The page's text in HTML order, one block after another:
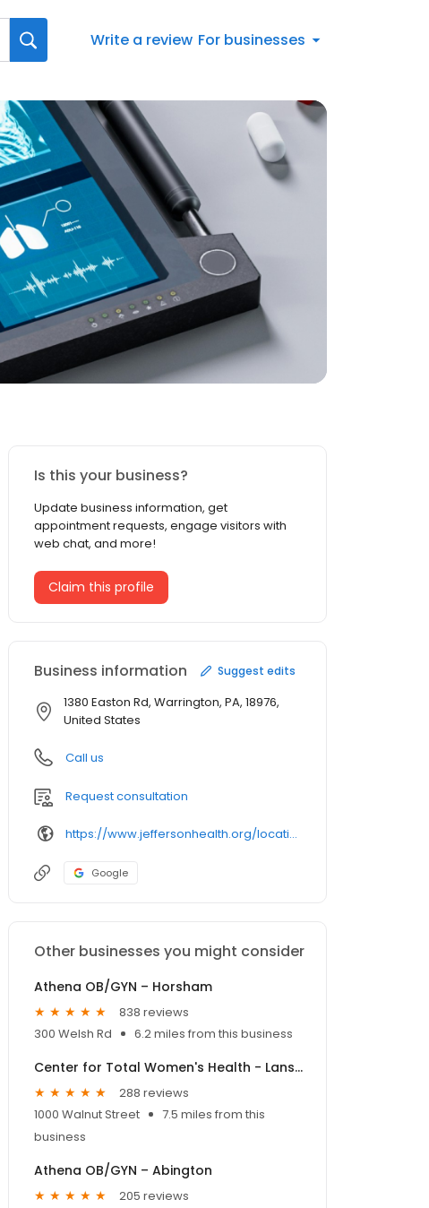
Write a review For businesses
Is this your business?
Update business information, get
appointment requests, engage visitors with
web chat, and more!
Claim this profile
Business information Suggest edits
1380 Easton Rd, Warrington, PA, 18976,
United States
Call us
Request consultation
https://www.jeffersonhealth.org/locations/
Google
Other businesses you might consider
Athena OB/GYN – Horsham
838 reviews
300 Welsh Rd
6.2 miles from this business
Center for Total Women's Health - Lansdale
288 reviews
1000 Walnut Street
7.5 miles from this
business
Athena OB/GYN – Abington
205 reviews